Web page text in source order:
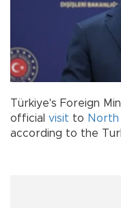
Türkiye's Foreign
official visit to North
according to the